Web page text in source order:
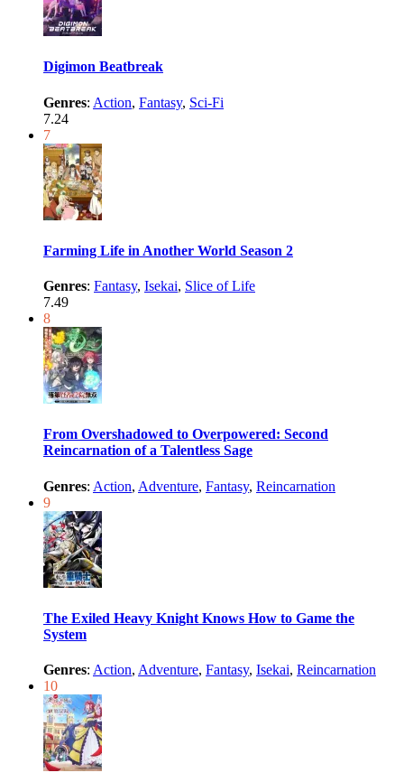
Digimon Beatbreak
Genres: Action, Fantasy, Sci-Fi
7.24
7
Farming Life in Another World Season 2
Genres: Fantasy, Isekai, Slice of Life
7.49
8
From Overshadowed to Overpowered: Second
Reincarnation of a Talentless Sage
Genres: Action, Adventure, Fantasy, Reincarnation
9
The Exiled Heavy Knight Knows How to Game the
System
Genres: Action, Adventure, Fantasy, Isekai, Reincarnation
10